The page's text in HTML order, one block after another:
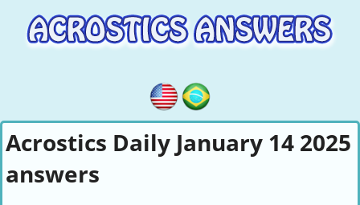
Acrostics Daily January 14 2025
answers